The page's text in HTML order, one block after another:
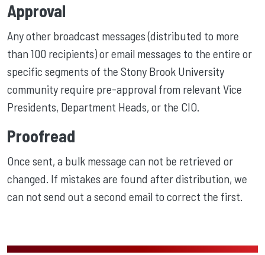
Approval
Any other broadcast messages (distributed to more
than 100 recipients) or email messages to the entire or
specific segments of the Stony Brook University
community require pre-approval from relevant Vice
Presidents, Department Heads, or the CIO.
Proofread
Once sent, a bulk message can not be retrieved or
changed. If mistakes are found after distribution, we
can not send out a second email to correct the first.